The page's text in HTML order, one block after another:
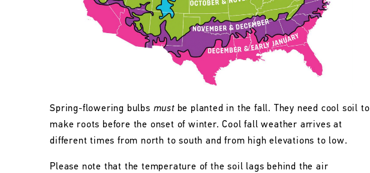
Spring-flowering bulbs mustbe planted in the fall. They need cool soil to
make roots before the onset of winter. Cool fall weather arrives at
different times from north to south and from high elevations to low.
Please note that the temperature of the soil lags behind the air